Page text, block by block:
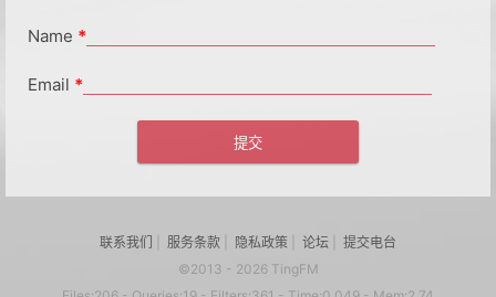
Name *
Email *
联系我们 服务条款 隐私政策 论坛
提交电台
©2013 - 2026 TingFM